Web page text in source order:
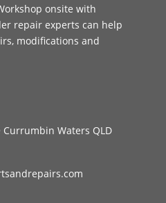
onsite with
repair experts can help
modifications and
Waters QLD